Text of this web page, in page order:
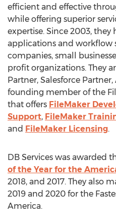
efficient and effective
while offering superior
expertise. Since 2003,
applications and workflow
companies, small
profit organizations. They
Partner, Salesforce Partner,
founding member of the
that offers FileMaker
Support, FileMaker
and FileMaker Licensing.
DB Services was awarded
of the Year for the
2018, and 2017. They also
2019 and 2020 for the
America.